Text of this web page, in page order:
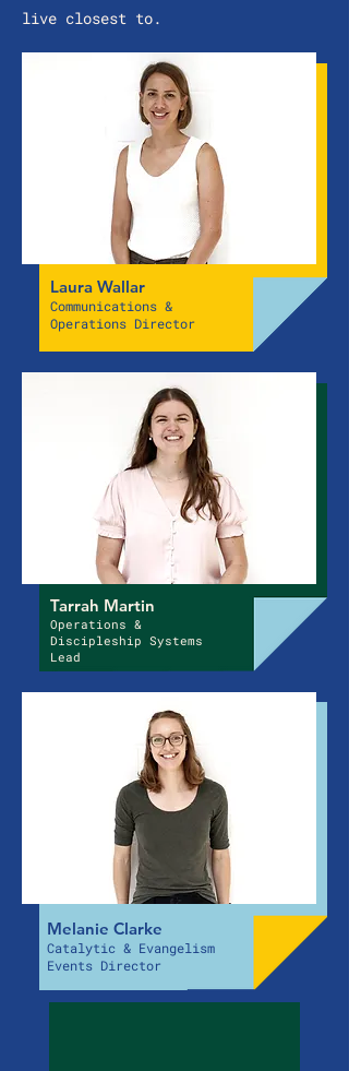
live closest to.
Communications &
Operations Director
Laura Wallar
Operations &
Discipleship Systems
Lead
Tarrah Martin
Melanie Clarke
Catalytic & Evangelism
Events Director